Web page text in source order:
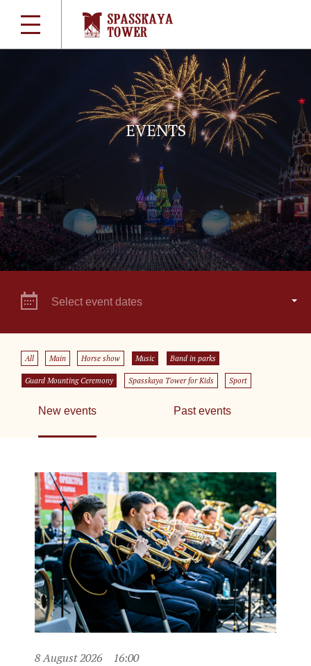
EVENTS
Select event dates
All Main Horse show Music Band in parks
Guard Mounting Ceremony Spasskaya Tower for Kids Sport
New events Past events
8 August 2026 16:00